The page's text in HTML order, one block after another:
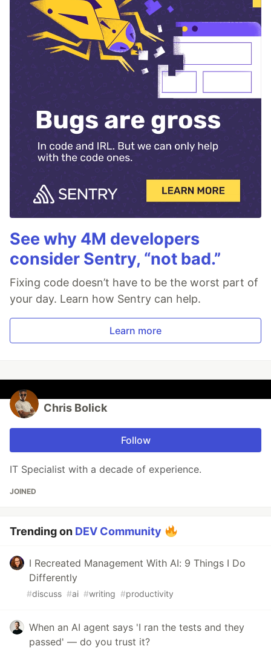
See why 4M developers
consider Sentry, “not bad.”
Fixing code doesn’t have to be the worst part of
your day. Learn how Sentry can help.
Learn more
Chris Bolick
Follow
IT Specialist with a decade of experience.
JOINED
Trending on DEV Community
I Recreated Management With AI: 9 Things I Do
Differently
#discuss #ai #writing #productivity
When an AI agent says 'I ran the tests and they
passed' — do you trust it?